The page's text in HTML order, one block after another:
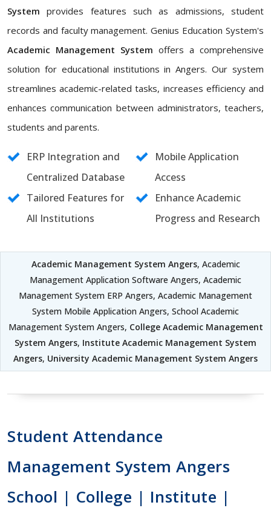
System provides features such as admissions, student
records and faculty management. Genius Education System's
Academic Management System offers a comprehensive
solution for educational institutions in Angers. Our system
streamlines academic-related tasks, increases efficiency and
enhances communication between administrators, teachers,
students and parents.
ERP Integration and
Centralized Database
Mobile Application
Access
Tailored Features for
All Institutions
Enhance Academic
Progress and Research
Academic Management System Angers, Academic
Management Application Software Angers, Academic
Management System ERP Angers, Academic Management
System Mobile Application Angers, School Academic
Management System Angers, College Academic Management
System Angers, Institute Academic Management System
Angers, University Academic Management System Angers
Student Attendance
Management System Angers
School | College | Institute |